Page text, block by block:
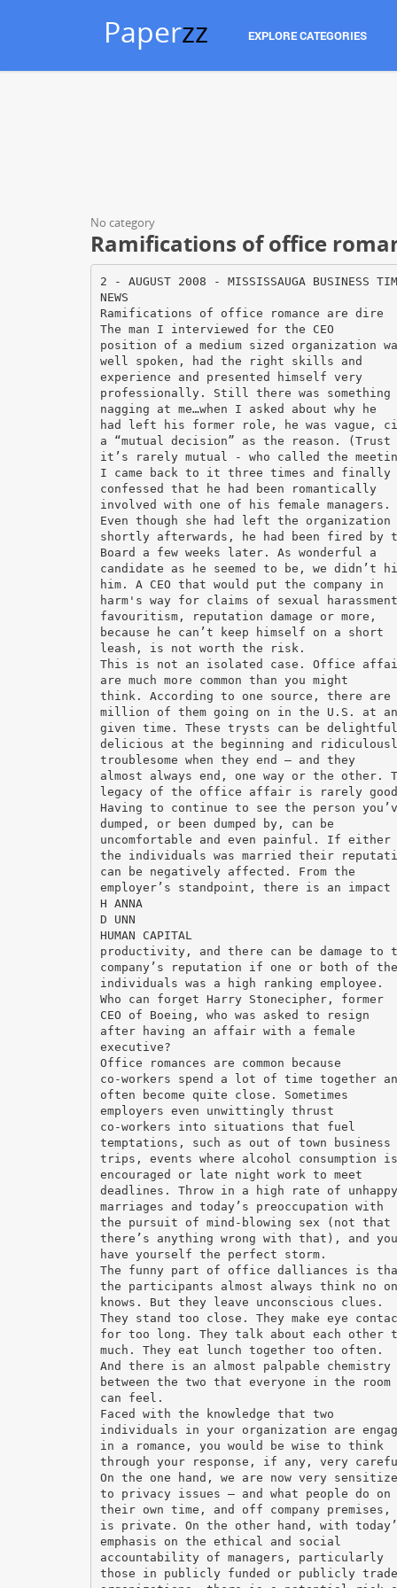
Paperzz EXPLORE CATEGORIES
No category
Ramifications of office
2 - AUGUST 2008 - MISSISSAUGA BUSINESS
NEWS
Ramifications of office romance are dire
The man I interviewed for the CEO
position of a medium sized organization
well spoken, had the right skills and
experience and presented himself very
professionally. Still there was something
nagging at me…when I asked about why he
had left his former role, he was vague,
a “mutual decision” as the reason. (Trust
it’s rarely mutual - who called the
I came back to it three times and finally
confessed that he had been romantically
involved with one of his female managers.
Even though she had left the organization
shortly afterwards, he had been fired by
Board a few weeks later. As wonderful a
candidate as he seemed to be, we didn’t
him. A CEO that would put the company in
harm's way for claims of sexual
favouritism, reputation damage or more,
because he can’t keep himself on a short
leash, is not worth the risk.
This is not an isolated case. Office
are much more common than you might
think. According to one source, there are
million of them going on in the U.S. at
given time. These trysts can be
delicious at the beginning and
troublesome when they end – and they
almost always end, one way or the other.
legacy of the office affair is rarely
Having to continue to see the person
dumped, or been dumped by, can be
uncomfortable and even painful. If either
the individuals was married their
can be negatively affected. From the
employer’s standpoint, there is an impact
H ANNA
D UNN
HUMAN CAPITAL
productivity, and there can be damage to
company’s reputation if one or both of the
individuals was a high ranking employee.
Who can forget Harry Stonecipher, former
CEO of Boeing, who was asked to resign
after having an affair with a female
executive?
Office romances are common because
co-workers spend a lot of time together
often become quite close. Sometimes
employers even unwittingly thrust
co-workers into situations that fuel
temptations, such as out of town business
trips, events where alcohol consumption is
encouraged or late night work to meet
deadlines. Throw in a high rate of unhappy
marriages and today’s preoccupation with
the pursuit of mind-blowing sex (not that
there’s anything wrong with that), and you
have yourself the perfect storm.
The funny part of office dalliances is
the participants almost always think no
knows. But they leave unconscious clues.
They stand too close. They make eye
for too long. They talk about each other
much. They eat lunch together too often.
And there is an almost palpable chemistry
between the two that everyone in the room
can feel.
Faced with the knowledge that two
individuals in your organization are
in a romance, you would be wise to think
through your response, if any, very
On the one hand, we are now very
to privacy issues – and what people do on
their own time, and off company premises,
is private. On the other hand, with
emphasis on the ethical and social
accountability of managers, particularly
those in publicly funded or publicly